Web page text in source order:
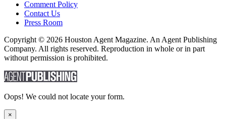
Comment Policy
Contact Us
Press Room
Copyright © 2026 Houston Agent Magazine. An Agent Publishing
Company. All rights reserved. Reproduction in whole or in part
without permission is prohibited.
Oops! We could not locate your form.
×